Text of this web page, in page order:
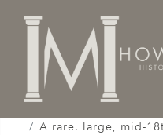
Home
Works of Art /
A rare. large, mid-